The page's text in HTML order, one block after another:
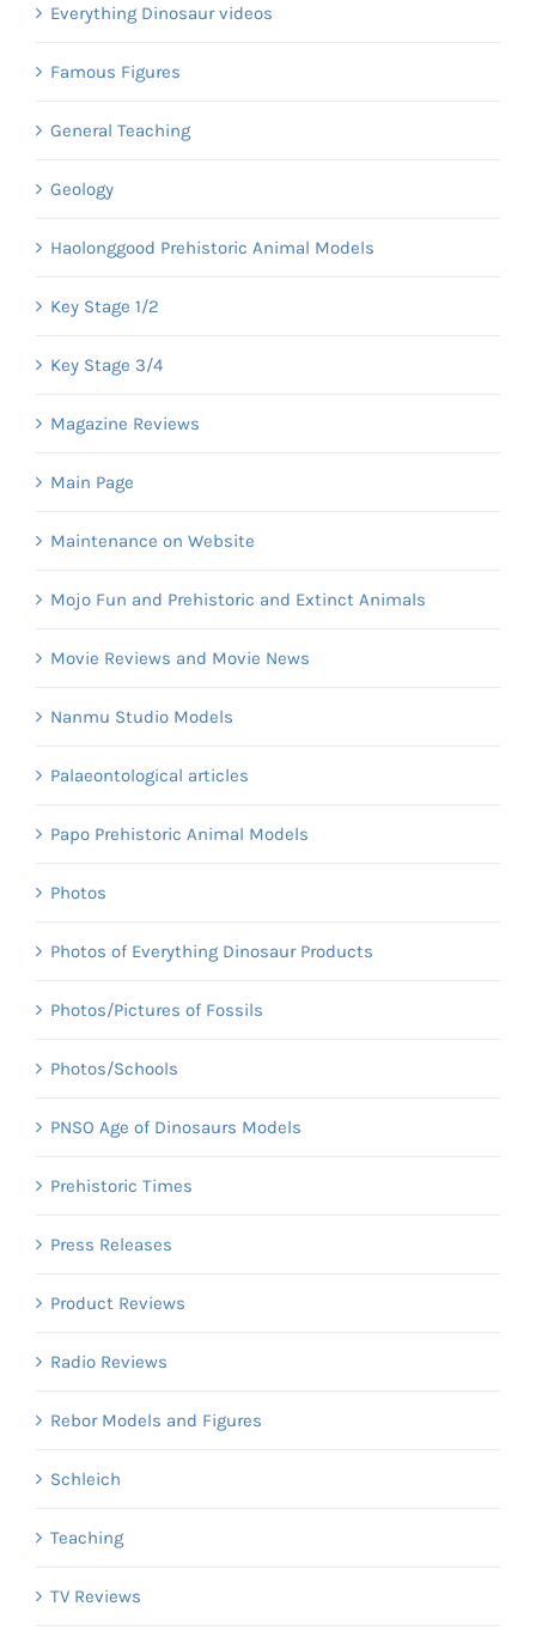
Everything Dinosaur videos
Famous Figures
General Teaching
Geology
Haolonggood Prehistoric Animal Models
Key Stage 1/2
Key Stage 3/4
Magazine Reviews
Main Page
Maintenance on Website
Mojo Fun and Prehistoric and Extinct Animals
Movie Reviews and Movie News
Nanmu Studio Models
Palaeontological articles
Papo Prehistoric Animal Models
Photos
Photos of Everything Dinosaur Products
Photos/Pictures of Fossils
Photos/Schools
PNSO Age of Dinosaurs Models
Prehistoric Times
Press Releases
Product Reviews
Radio Reviews
Rebor Models and Figures
Schleich
Teaching
TV Reviews